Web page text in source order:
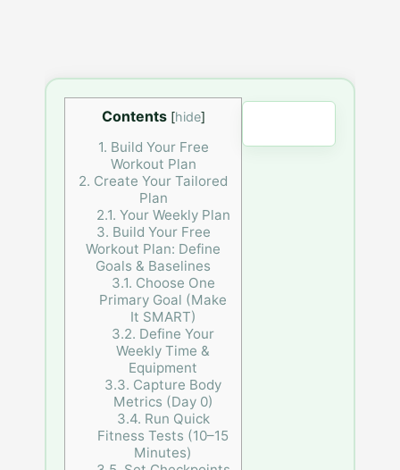
Contents [hide]
1. Build Your Free
Workout Plan
2. Create Your Tailored
Plan
2.1. Your Weekly Plan
3. Build Your Free
Workout Plan: Define
Goals & Baselines
3.1. Choose One
Primary Goal (Make
It SMART)
3.2. Define Your
Weekly Time &
Equipment
3.3. Capture Body
Metrics (Day 0)
3.4. Run Quick
Fitness Tests (10–15
Minutes)